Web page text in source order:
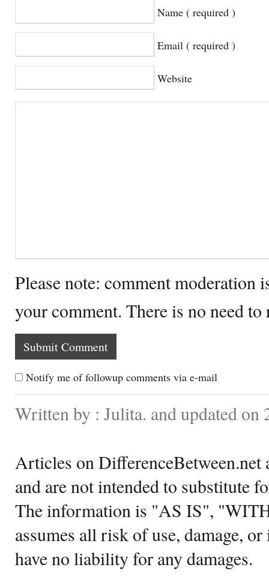
Name ( required )
Email ( required )
Website
Please note: comment moderation
your comment. There is no need
Notify me of followup comments via e-mail
Written by : Julita. and updated on
Articles on DifferenceBetween.net
and are not intended to substitute
The information is "AS IS",
assumes all risk of use, damage,
have no liability for any damages.